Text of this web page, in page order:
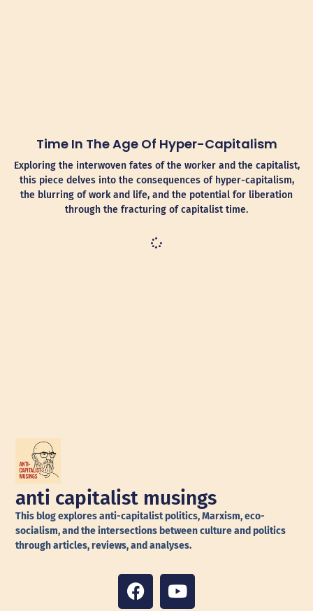
Time In The Age Of Hyper-Capitalism
Exploring the interwoven fates of the worker and the capitalist,
this piece delves into the consequences of hyper-capitalism,
the blurring of work and life, and the potential for liberation
through the fracturing of capitalist time.
anti capitalist musings
This blog explores anti-capitalist politics, Marxism, eco-
socialism, and the intersections between culture and politics
through articles, reviews, and analyses.